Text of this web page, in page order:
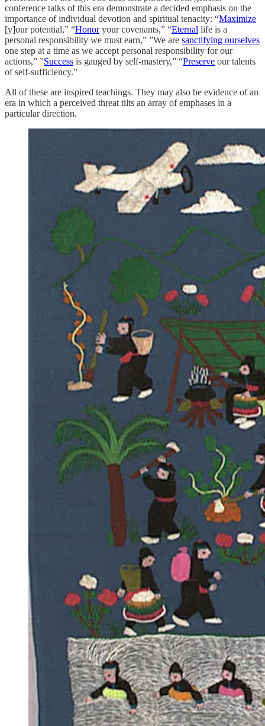
conference talks of this era demonstrate a decided emphasis on the
importance of individual devotion and spiritual tenacity: “Maximize
[y]our potential,” “Honoryour covenants,” “Eternal life is a
personal responsibility we must earn,” ”We are sanctifying ourselves
one step at a time as we accept personal responsibility for our
actions,” ”Success is gauged by self-mastery,” “Preserve our talents
of self-sufficiency.”
All of these are inspired teachings. They may also be evidence of an
era in which a perceived threat tilts an array of emphases in a
particular direction.